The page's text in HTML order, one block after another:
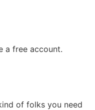
a free account.
of folks you need